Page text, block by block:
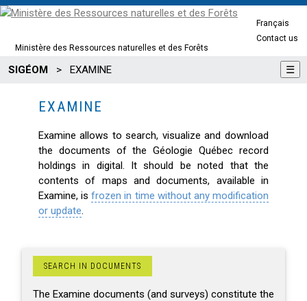
Ministère des Ressources naturelles et des Forêts
Français
Contact us
SIGÉOM > EXAMINE ☰
EXAMINE
Examine allows to search, visualize and download
the documents of the Géologie Québec record
holdings in digital. It should be noted that the
contents of maps and documents, available in
Examine, isfrozen in time without any modification
or update.
SEARCH IN DOCUMENTS
The Examine documents (and surveys) constitute the